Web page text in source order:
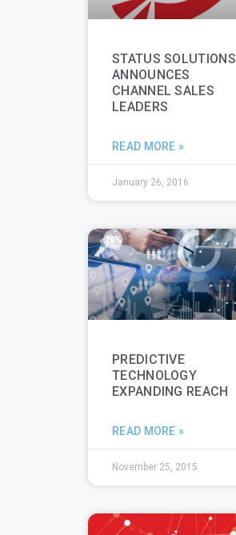
STATUS SOLUTIONS
ANNOUNCES
CHANNEL SALES
LEADERS
READ MORE »
January 26, 2016
PREDICTIVE
TECHNOLOGY
EXPANDING REACH
READ MORE »
November 25, 2015